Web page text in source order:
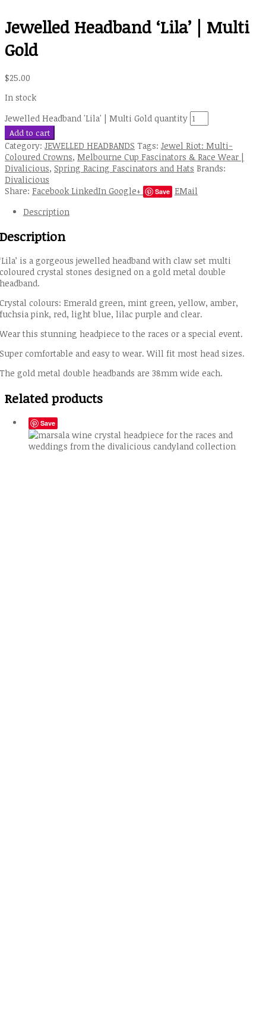
Jewelled Headband ‘Lila’ | Multi
Gold
$25.00
In stock
Jewelled Headband 'Lila' | Multi Gold quantity
Add to cart
Category: JEWELLED HEADBANDS Tags: Jewel Riot: Multi-
Coloured Crowns, Melbourne Cup Fascinators & Race Wear |
Divalicious, Spring Racing Fascinators and Hats Brands:
Divalicious
Share: Facebook LinkedIn Google+ Save EMail
Description
Description
‘Lila’ is a gorgeous jewelled headband with claw set multi
coloured crystal stones designed on a gold metal double
headband.
Crystal colours: Emerald green, mint green, yellow, amber,
fuchsia pink, red, light blue, lilac purple and clear.
Wear this stunning headpiece to the races or a special event.
Super comfortable and easy to wear. Will fit most head sizes.
The gold metal double headbands are 38mm wide each.
Related products
Save